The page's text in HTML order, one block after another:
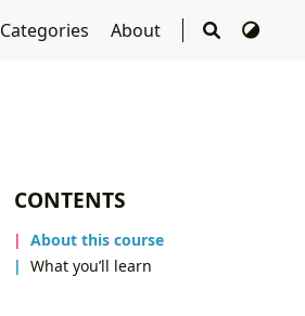
Categories About
CONTENTS
About this course
What you’ll learn